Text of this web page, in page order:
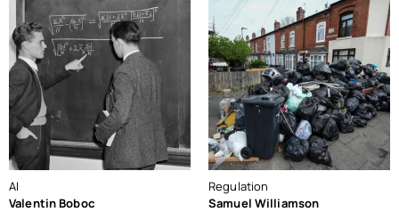
AI
Valentin Boboc
Regulation
Samuel Williamson